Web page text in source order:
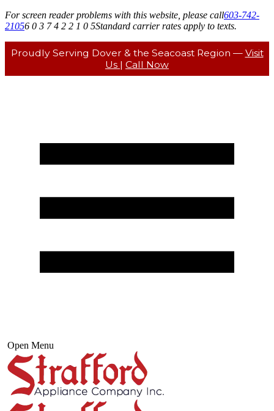
For screen reader problems with this website, please call603-742-
21056 0 3 7 4 2 2 1 0 5Standard carrier rates apply to texts.
Proudly Serving Dover & the Seacoast Region — Visit
Us | Call Now
Open Menu